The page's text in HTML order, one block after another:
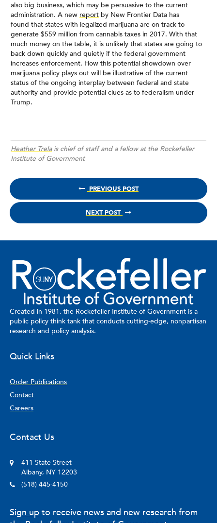
also big business, which may be persuasive to the current
administration. A new report by New Frontier Data has
found that states with legalized marijuana are on track to
generate $559 million from cannabis taxes in 2017. With that
much money on the table, it is unlikely that states are going to
back down quickly and quietly if the federal government
increases enforcement. How this potential showdown over
marijuana policy plays out will be illustrative of the current
status of the ongoing interplay between federal and state
authority and provide potential clues as to federalism under
Trump.
Heather Trelais chief of staff and a fellow at the Rockefeller
Institute of Government
PREVIOUS POST
NEXT POST
Created in 1981, the Rockefeller Institute of Government is a
public policy think tank that conducts cutting-edge, nonpartisan
research and policy analysis.
Quick Links
Order Publications
Contact
Careers
Contact Us
411 State Street
Albany, NY 12203
(518) 445-4150
Sign up to receive news and new research from